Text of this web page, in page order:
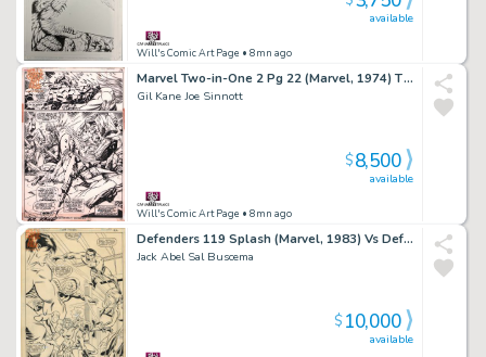
Will's Comic Art Page • 8mn ago
available
Marvel Two-in-One 2 Pg 22 (Marvel, 1974) Thing Vs Wundarr 3/4 Splash
Gil Kane Joe Sinnott
Will's Comic Art Page • 8mn ago
available
$8,500
Defenders 119 Splash (Marvel, 1983) Vs Defenders
Jack Abel Sal Buscema
available
$10,000